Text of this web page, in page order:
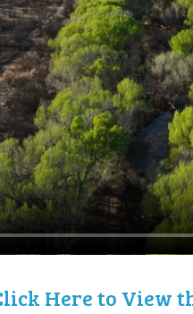
Here to View